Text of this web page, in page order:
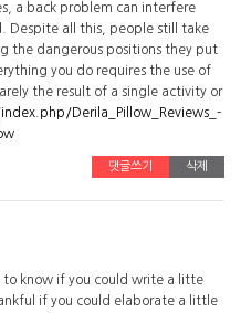
a back problem can interfere
Despite all this, people still take
the dangerous positions they put
you do requires the use of
the result of a single activity or
Derila_Pillow_Reviews_-
댓글쓰기 삭제
to know if you could write a litte
if you could elaborate a little